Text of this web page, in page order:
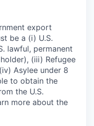
export
be a (i) U.S.
lawful, permanent
(iii) Refugee
Asylee under 8
to obtain the
the U.S.
more about the